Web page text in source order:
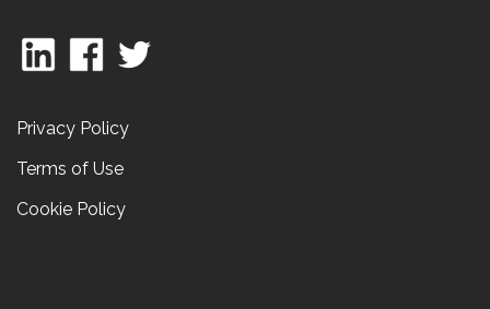
Privacy Policy
Terms of Use
Cookie Policy